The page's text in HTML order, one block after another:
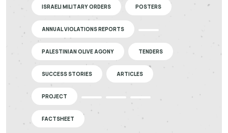
ISRAELI MILITARY ORDERS POSTERS
ANNUAL VIOLATIONS REPORTS
PALESTINIAN OLIVE AGONY TENDERS
SUCCESS STORIES ARTICLES
PROJECT
FACTSHEET